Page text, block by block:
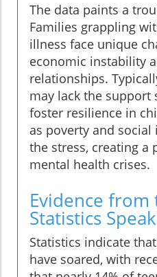
The data paints a
Families grappling
illness face unique
economic instability
relationships.
may lack the support
foster resilience in
as poverty and
the stress, creating a
mental health crises.
Evidence from
Statistics Speak
Statistics indicate
have soared, with